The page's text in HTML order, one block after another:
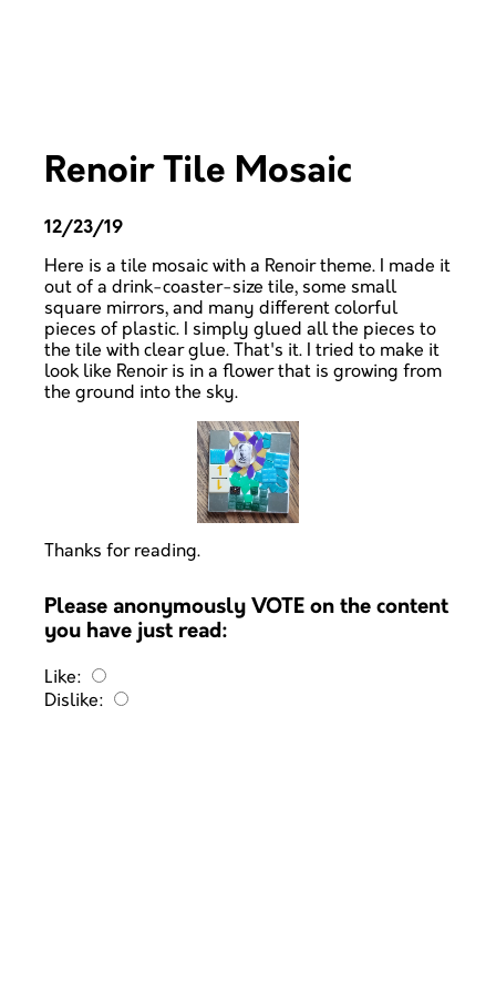
Renoir Tile Mosaic
12/23/19
Here is a tile mosaic with a Renoir theme. I made it
out of a drink-coaster-size tile, some small
square mirrors, and many different colorful
pieces of plastic. I simply glued all the pieces to
the tile with clear glue. That's it. I tried to make it
look like Renoir is in a flower that is growing from
the ground into the sky.
Thanks for reading.
Please anonymously VOTE on the content
you have just read:
Like:
Dislike: